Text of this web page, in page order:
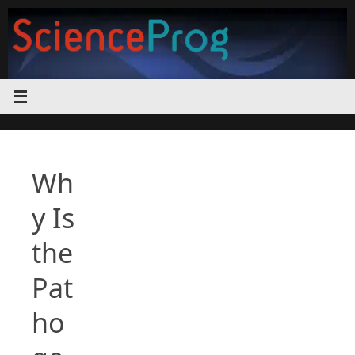
content
Wh
y Is
the
Pat
ho